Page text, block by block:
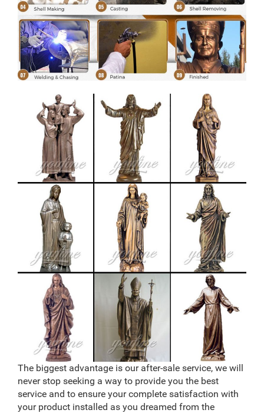
The biggest advantage is our after-sale service, we will
never stop seeking a way to provide you the best
service and to ensure your complete satisfaction with
your product installed as you dreamed from the